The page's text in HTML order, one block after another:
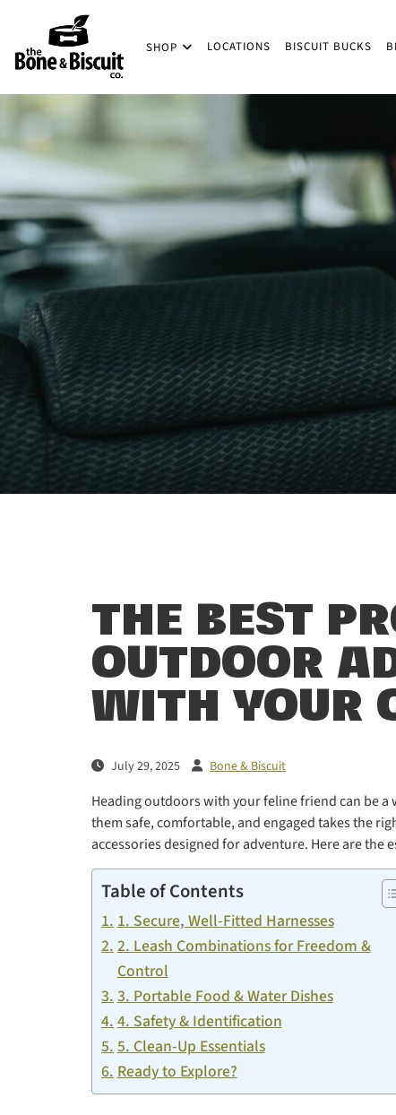
Skip to main content
(Company name)
Bone & Biscuit Co.
SHOP LOCATIONS BISCUIT BUCKS
THE BEST
OUTDOOR
WITH YOUR
July 29, 2025 Bone & Biscuit
Heading outdoors with your feline friend can be
them safe, comfortable, and engaged takes the
accessories designed for adventure. Here are the
Table of Contents
1. Secure, Well-Fitted Harnesses
2. Leash Combinations for Freedom &
Control
3. Portable Food & Water Dishes
4. Safety & Identification
5. Clean-Up Essentials
Ready to Explore?